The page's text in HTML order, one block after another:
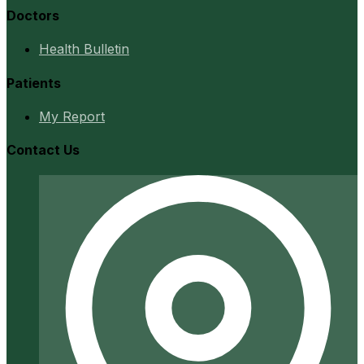
Doctors
Health Bulletin
Patients
My Report
Contact Us